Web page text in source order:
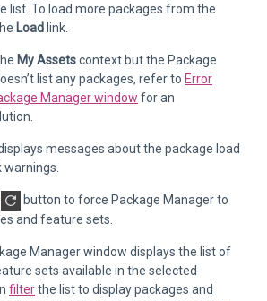
list. To load more packages from the
Load link.
My Assetscontext but the Package
list any packages, refer to Error
Manager window for an
messages about the package load
button to force Package Manager to
and feature sets.
Manager window displays the list of
sets available in the selected
filterthe list to display packages and